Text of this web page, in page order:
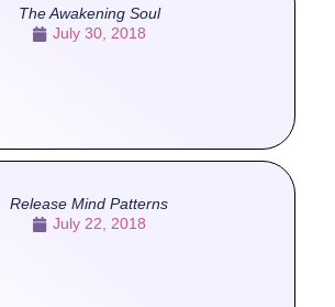
The Awakening Soul
July 30, 2018
Release Mind Patterns
July 22, 2018